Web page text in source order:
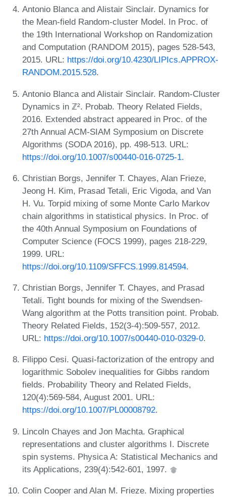
Antonio Blanca and Alistair Sinclair. Dynamics for
the Mean-field Random-cluster Model. In Proc. of
the 19th International Workshop on Randomization
and Computation (RANDOM 2015), pages 528-543,
2015. URL: https://doi.org/10.4230/LIPIcs.APPROX-
RANDOM.2015.528.
Antonio Blanca and Alistair Sinclair. Random-Cluster
Dynamics in ℤ². Probab. Theory Related Fields,
2016. Extended abstract appeared in Proc. of the
27th Annual ACM-SIAM Symposium on Discrete
Algorithms (SODA 2016), pp. 498-513. URL:
https://doi.org/10.1007/s00440-016-0725-1.
Christian Borgs, Jennifer T. Chayes, Alan Frieze,
Jeong H. Kim, Prasad Tetali, Eric Vigoda, and Van
H. Vu. Torpid mixing of some Monte Carlo Markov
chain algorithms in statistical physics. In Proc. of
the 40th Annual Symposium on Foundations of
Computer Science (FOCS 1999), pages 218-229,
1999. URL:
https://doi.org/10.1109/SFFCS.1999.814594.
Christian Borgs, Jennifer T. Chayes, and Prasad
Tetali. Tight bounds for mixing of the Swendsen-
Wang algorithm at the Potts transition point. Probab.
Theory Related Fields, 152(3-4):509-557, 2012.
URL: https://doi.org/10.1007/s00440-010-0329-0.
Filippo Cesi. Quasi-factorization of the entropy and
logarithmic Sobolev inequalities for Gibbs random
fields. Probability Theory and Related Fields,
120(4):569-584, August 2001. URL:
https://doi.org/10.1007/PL00008792.
Lincoln Chayes and Jon Machta. Graphical
representations and cluster algorithms I. Discrete
spin systems. Physica A: Statistical Mechanics and
its Applications, 239(4):542-601, 1997.
Colin Cooper and Alan M. Frieze. Mixing properties